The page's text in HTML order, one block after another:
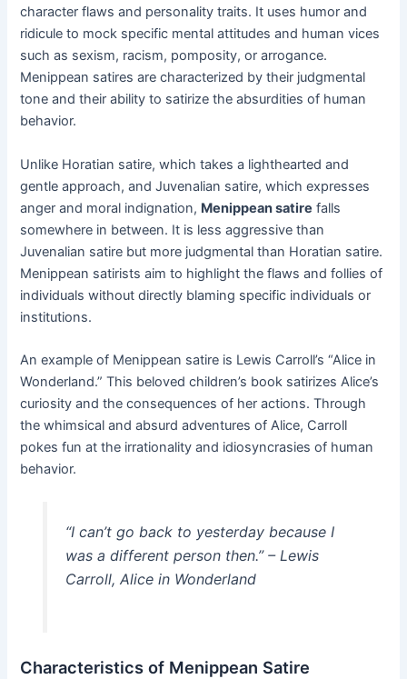
character flaws and personality traits. It uses humor and
ridicule to mock specific mental attitudes and human vices
such as sexism, racism, pomposity, or arrogance.
Menippean satires are characterized by their judgmental
tone and their ability to satirize the absurdities of human
behavior.
Unlike Horatian satire, which takes a lighthearted and
gentle approach, and Juvenalian satire, which expresses
anger and moral indignation, Menippean satire falls
somewhere in between. It is less aggressive than
Juvenalian satire but more judgmental than Horatian satire.
Menippean satirists aim to highlight the flaws and follies of
individuals without directly blaming specific individuals or
institutions.
An example of Menippean satire is Lewis Carroll’s “Alice in
Wonderland.” This beloved children’s book satirizes Alice’s
curiosity and the consequences of her actions. Through
the whimsical and absurd adventures of Alice, Carroll
pokes fun at the irrationality and idiosyncrasies of human
behavior.
“I can’t go back to yesterday because I
was a different person then.” – Lewis
Carroll, Alice in Wonderland
Characteristics of Menippean Satire